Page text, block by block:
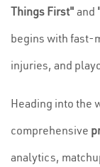
Things First" and
begins with fast-
injuries, and
Heading into the
comprehensive
analytics,